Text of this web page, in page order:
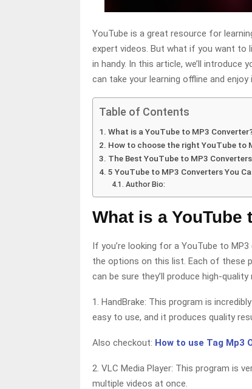
YouTube is a great resource for
expert videos. But what if you want to
in handy. In this article, we’ll introduce
can take your learning offline and enjoy
Table of Contents
What is a YouTube to MP3
How to choose the right YouTube to
The Best YouTube to MP3
5 YouTube to MP3 Converters You
Author Bio:
What is a YouTube
If you’re looking for a YouTube to
the options on this list. Each of these
can be sure they’ll produce high-
1. HandBrake: This program is
easy to use, and it produces quality
Also checkout: How to use Tag Mp3
2. VLC Media Player: This program is
multiple videos at once.